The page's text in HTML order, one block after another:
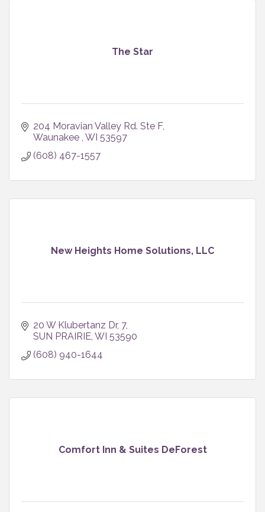
The Star
204 Moravian Valley Rd. Ste F
Waunakee WI 53597
(608) 467-1557
New Heights Home Solutions, LLC
20 W Klubertanz Dr 7
SUN PRAIRIE WI 53590
(608) 940-1644
Comfort Inn & Suites DeForest